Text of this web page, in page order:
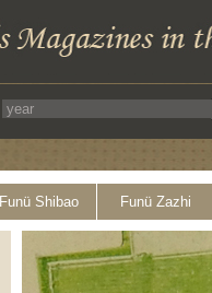
Funü Shibao Funü Zazhi